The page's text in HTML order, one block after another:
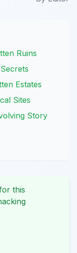
Ruins
Estates
Sites
Story
this